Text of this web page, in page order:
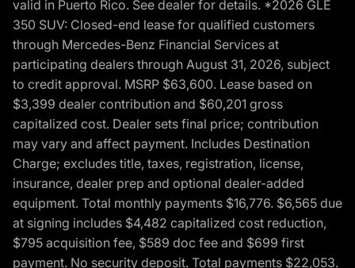
valid in Puerto Rico. See dealer for details. *2026 GLE
350 SUV: Closed-end lease for qualified customers
through Mercedes-Benz Financial Services at
participating dealers through August 31, 2026, subject
to credit approval. MSRP $63,600. Lease based on
$3,399 dealer contribution and $60,201 gross
capitalized cost. Dealer sets final price; contribution
may vary and affect payment. Includes Destination
Charge; excludes title, taxes, registration, license,
insurance, dealer prep and optional dealer-added
equipment. Total monthly payments $16,776. $6,565 due
at signing includes $4,482 capitalized cost reduction,
$795 acquisition fee, $589 doc fee and $699 first
payment. No security deposit. Total payments $22,053.